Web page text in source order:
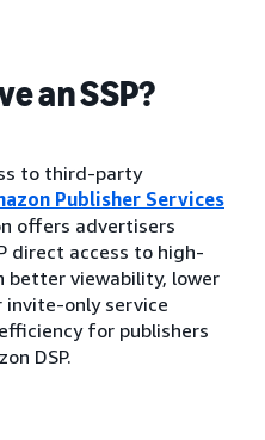
an SSP?
to third-party
Publisher Services
offers advertisers
direct access to high-
better viewability, lower
invite-only service
for publishers
DSP.